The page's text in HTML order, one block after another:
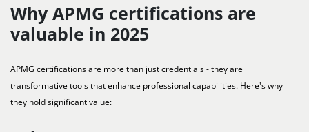
Why APMG certifications are
valuable in 2025
APMG certifications are more than just credentials - they are
transformative tools that enhance professional capabilities. Here's why
they hold significant value: